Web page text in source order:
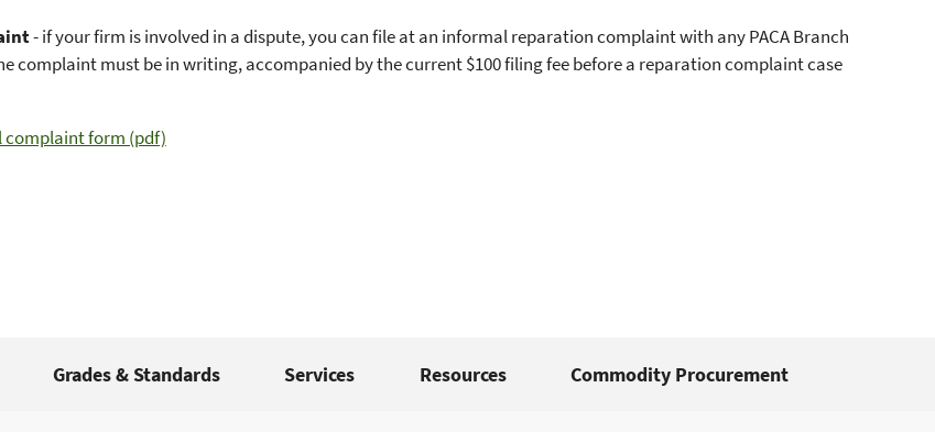
- if your firm is involved in a dispute, you can file at an informal reparation complaint with any PACA Branch
complaint must be in writing, accompanied by the current $100 filing fee before a reparation complaint case
complaint form (pdf)
Grades & Standards Services Resources Commodity Procurement